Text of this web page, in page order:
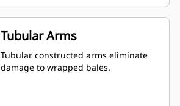
Tubular Arms
Tubular constructed arms eliminate
damage to wrapped bales.